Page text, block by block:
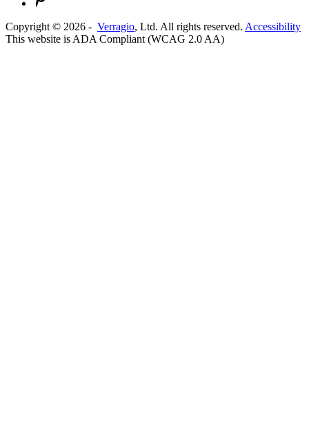
Copyright © 2026 - Verragio, Ltd. All rights reserved. Accessibility
This website is ADA Compliant (WCAG 2.0 AA)